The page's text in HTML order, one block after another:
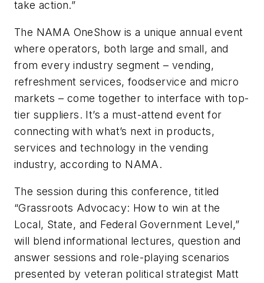
take action.”
The NAMA OneShow is a unique annual event
where operators, both large and small, and
from every industry segment – vending,
refreshment services, foodservice and micro
markets – come together to interface with top-
tier suppliers. It’s a must-attend event for
connecting with what’s next in products,
services and technology in the vending
industry, according to NAMA.
The session during this conference, titled
“Grassroots Advocacy: How to win at the
Local, State, and Federal Government Level,”
will blend informational lectures, question and
answer sessions and role-playing scenarios
presented by veteran political strategist Matt